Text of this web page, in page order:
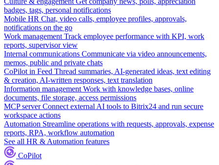
badges, tags, personal notifications
Mobile HR Chat, video calls, employee profiles, approvals,
notifications on the go
Work management Track employee performance with KPI, work
reports, supervisor view
Internal communications Communicate via video announcements,
memos, public and private chats
CoPilot in Feed Thread summaries, AI-generated ideas, text editing
& creation, AI-written responses, text translation
Information management Work with knowledge bases, online
documents, file storage, access permissions
MCP server Connect external AI tools to Bitrix24 and run secure
workspace actions
Automation Streamline operations with requests, approvals, expense
reports, RPA, workflow automation
See all HR & Automation features
CoPilot